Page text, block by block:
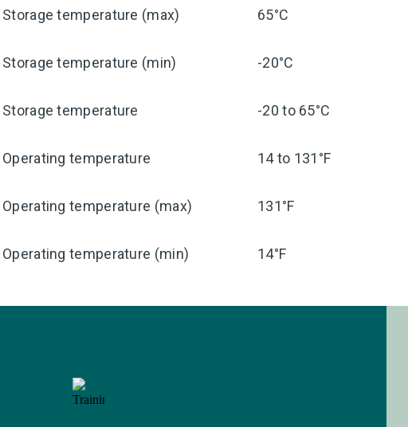
Storage temperature (max) 65°C
Storage temperature (min) -20°C
Storage temperature -20 to 65°C
Operating temperature 14 to 131°F
Operating temperature (max) 131°F
Operating temperature (min) 14°F